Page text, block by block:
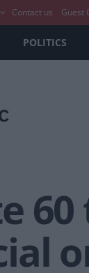
Contact us Guest
POLITICS